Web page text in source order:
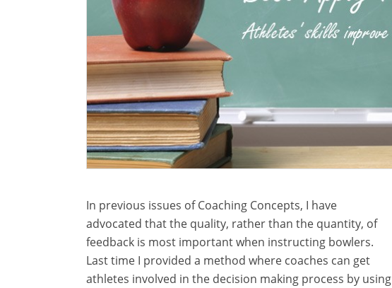
In previous issues of Coaching Concepts, I have
advocated that the quality, rather than the quantity, of
feedback is most important when instructing bowlers.
Last time I provided a method where coaches can get
athletes involved in the decision making process by using